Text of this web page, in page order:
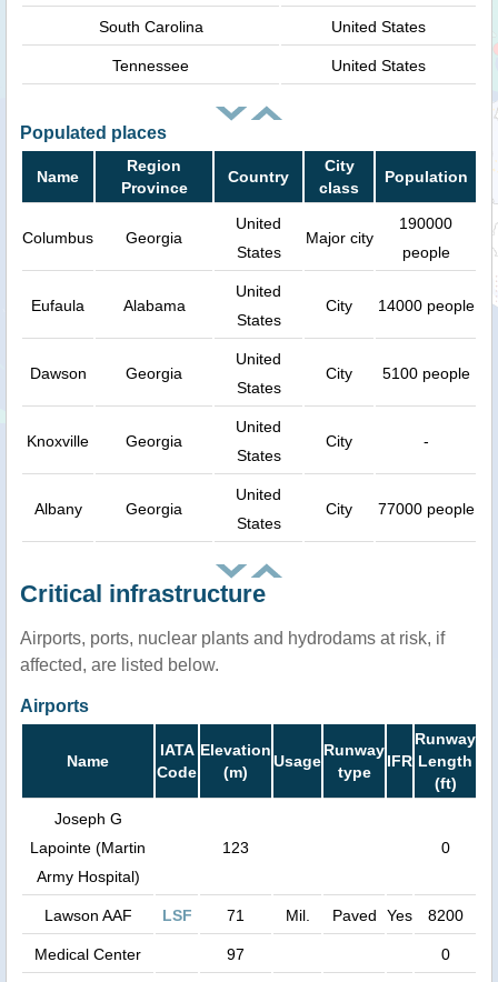
South Carolina United States
Tennessee United States
Populated places
Name
Region
Province
Country
City
class
Population
Columbus Georgia
United
States
Major city
190000
people
Eufaula Alabama
United
States
City 14000 people
Dawson Georgia
United
States
City 5100 people
Knoxville Georgia
United
States
City -
Albany Georgia
United
States
City 77000 people
Critical infrastructure
Airports, ports, nuclear plants and hydrodams at risk, if
affected, are listed below.
Airports
Name
IATA
Code
Elevation
(m)
Usage
Runway
type
IFR
Runway
Length
(ft)
Joseph G
Lapointe (Martin
Army Hospital)
123 0
Lawson AAF LSF 71 Mil. Paved Yes 8200
Medical Center 97 0